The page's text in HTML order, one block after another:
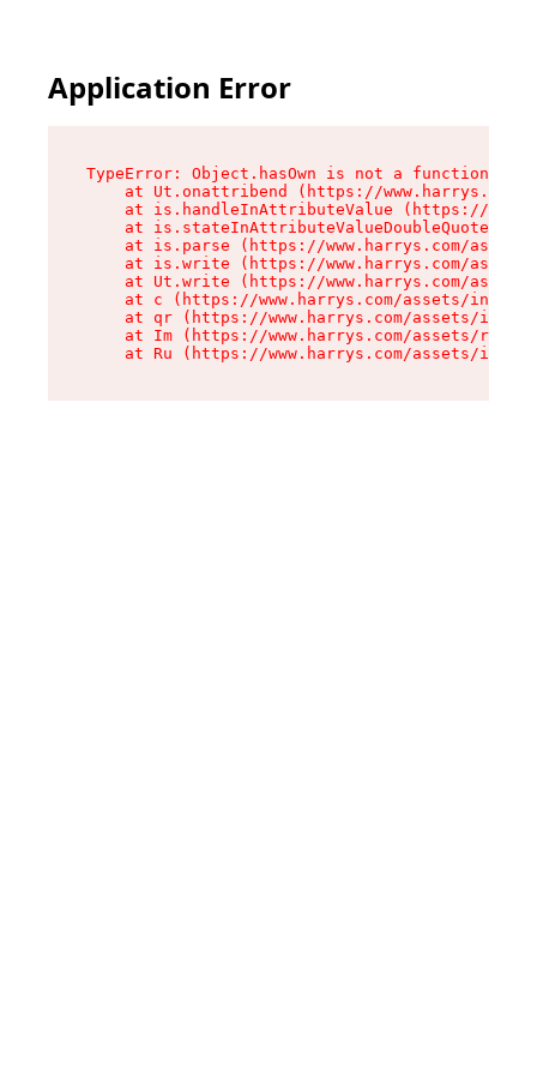
Application Error
TypeError: Object.hasOwn is not a function
at Ut.onattribend (https://
at is.handleInAttributeValue (https://
at is.stateInAttributeValueDoubleQuotes
at is.parse (https://www.harrys.com/
at is.write (https://www.harrys.com/
at Ut.write (https://www.harrys.com/
at c (https://www.harrys.com/assets/index-
at qr (https://www.harrys.com/assets/
at Im (https://www.harrys.com/assets/root-
at Ru (https://www.harrys.com/assets/